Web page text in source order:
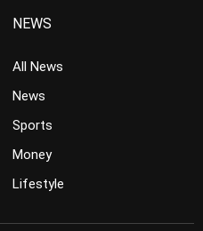
NEWS
All News
News
Sports
Money
Lifestyle